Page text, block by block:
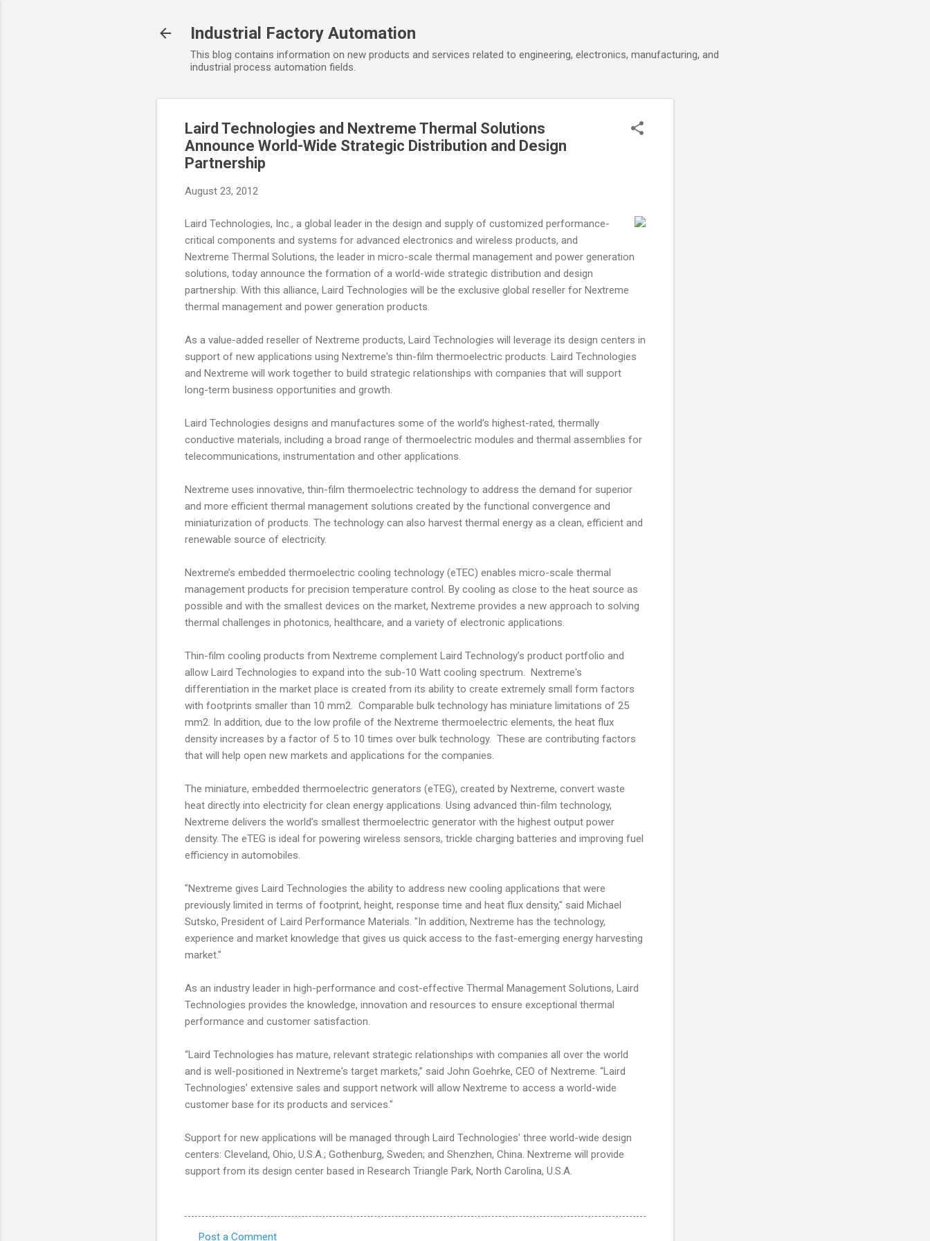
Industrial Factory Automation
This blog contains information on new products and services related to engineering, electronics, manufacturing, and
industrial process automation fields.
Laird Technologies and Nextreme Thermal Solutions
Announce World-Wide Strategic Distribution and Design
Partnership
August 23, 2012
Laird Technologies, Inc., a global leader in the design and supply of customized performance-
critical components and systems for advanced electronics and wireless products, and
Nextreme Thermal Solutions, the leader in micro-scale thermal management and power generation
solutions, today announce the formation of a world-wide strategic distribution and design
partnership. With this alliance, Laird Technologies will be the exclusive global reseller for Nextreme
thermal management and power generation products.
As a value-added reseller of Nextreme products, Laird Technologies will leverage its design centers in
support of new applications using Nextreme's thin-film thermoelectric products. Laird Technologies
and Nextreme will work together to build strategic relationships with companies that will support
long-term business opportunities and growth.
Laird Technologies designs and manufactures some of the world’s highest-rated, thermally
conductive materials, including a broad range of thermoelectric modules and thermal assemblies for
telecommunications, instrumentation and other applications.
Nextreme uses innovative, thin-film thermoelectric technology to address the demand for superior
and more efficient thermal management solutions created by the functional convergence and
miniaturization of products. The technology can also harvest thermal energy as a clean, efficient and
renewable source of electricity.
Nextreme’s embedded thermoelectric cooling technology (eTEC) enables micro-scale thermal
management products for precision temperature control. By cooling as close to the heat source as
possible and with the smallest devices on the market, Nextreme provides a new approach to solving
thermal challenges in photonics, healthcare, and a variety of electronic applications.
Thin-film cooling products from Nextreme complement Laird Technology’s product portfolio and
allow Laird Technologies to expand into the sub-10 Watt cooling spectrum. Nextreme's
differentiation in the market place is created from its ability to create extremely small form factors
with footprints smaller than 10 mm2. Comparable bulk technology has miniature limitations of 25
mm2. In addition, due to the low profile of the Nextreme thermoelectric elements, the heat flux
density increases by a factor of 5 to 10 times over bulk technology. These are contributing factors
that will help open new markets and applications for the companies.
The miniature, embedded thermoelectric generators (eTEG), created by Nextreme, convert waste
heat directly into electricity for clean energy applications. Using advanced thin-film technology,
Nextreme delivers the world’s smallest thermoelectric generator with the highest output power
density. The eTEG is ideal for powering wireless sensors, trickle charging batteries and improving fuel
efficiency in automobiles.
"Nextreme gives Laird Technologies the ability to address new cooling applications that were
previously limited in terms of footprint, height, response time and heat flux density," said Michael
Sutsko, President of Laird Performance Materials. "In addition, Nextreme has the technology,
experience and market knowledge that gives us quick access to the fast-emerging energy harvesting
market."
As an industry leader in high-performance and cost-effective Thermal Management Solutions, Laird
Technologies provides the knowledge, innovation and resources to ensure exceptional thermal
performance and customer satisfaction.
“Laird Technologies has mature, relevant strategic relationships with companies all over the world
and is well-positioned in Nextreme's target markets,” said John Goehrke, CEO of Nextreme. “Laird
Technologies' extensive sales and support network will allow Nextreme to access a world-wide
customer base for its products and services."
Support for new applications will be managed through Laird Technologies' three world-wide design
centers: Cleveland, Ohio, U.S.A.; Gothenburg, Sweden; and Shenzhen, China. Nextreme will provide
support from its design center based in Research Triangle Park, North Carolina, U.S.A.
Post a Comment